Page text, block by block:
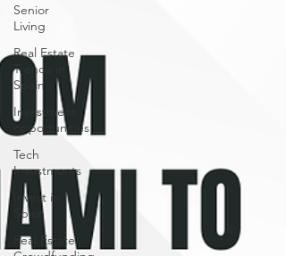
Senior
Living
Real Estate
Trends in
Spain
Investment
opportunities
Tech
Investments
Invest in
Spain
Real Estate